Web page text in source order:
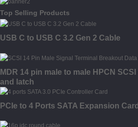
Top Selling Products
USB C to USB C 3.2 Gen 2 Cable
MDR 14 pin male to male HPCN
and latch
PCIe to 4 Ports SATA Expansion Card